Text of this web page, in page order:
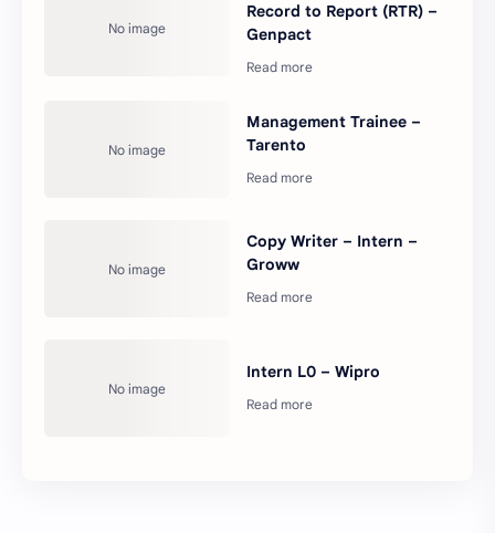
Record to Report (RTR) –
Genpact
Management Trainee –
Tarento
Copy Writer – Intern –
Groww
Intern L0 – Wipro